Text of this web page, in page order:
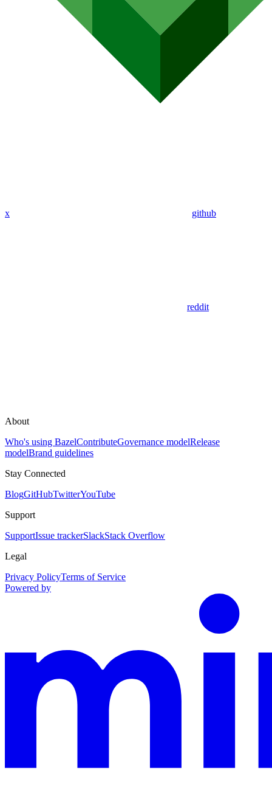
x github
reddit
About
Who's using BazelContributeGovernance modelRelease
modelBrand guidelines
Stay Connected
BlogGitHubTwitterYouTube
Support
SupportIssue trackerSlackStack Overflow
Legal
Privacy PolicyTerms of Service
Powered by